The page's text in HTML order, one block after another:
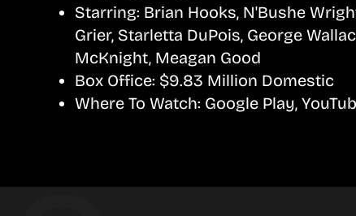
Starring: Brian Hooks, N'Bushe
Grier, Starletta DuPois, George
McKnight, Meagan Good
Box Office: $9.83 Million Domestic
Where To Watch: Google Play,